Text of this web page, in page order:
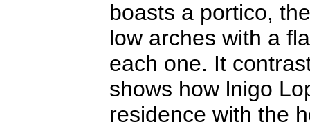
boasts a portico,
low arches with a
each one. It
shows how lnigo
residence with the